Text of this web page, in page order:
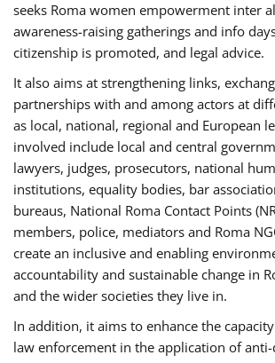
seeks Roma women empowerment inter
awareness-raising gatherings and info
citizenship is promoted, and legal advice.
It also aims at strengthening links,
partnerships with and among actors at
as local, national, regional and European
involved include local and central
lawyers, judges, prosecutors, national
institutions, equality bodies, bar
bureaus, National Roma Contact Points
members, police, mediators and Roma
create an inclusive and enabling
accountability and sustainable change in
and the wider societies they live in.
In addition, it aims to enhance the
law enforcement in the application of